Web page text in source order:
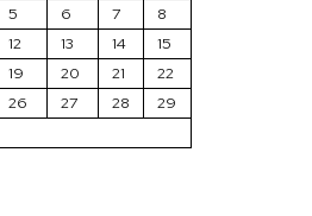
5 6 7
8
12 13 14
15
19 20 21
22
26 27 28
29